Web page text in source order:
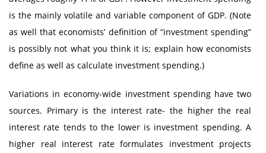
is the mainly volatile and variable component of GDP. (Note
as well that economists’ definition of “investment spending”
is possibly not what you think it is; explain how economists
define as well as calculate investment spending.)
Variations in economy-wide investment spending have two
sources. Primary is the interest rate- the higher the real
interest rate tends to the lower is investment spending. A
higher real interest rate formulates investment projects